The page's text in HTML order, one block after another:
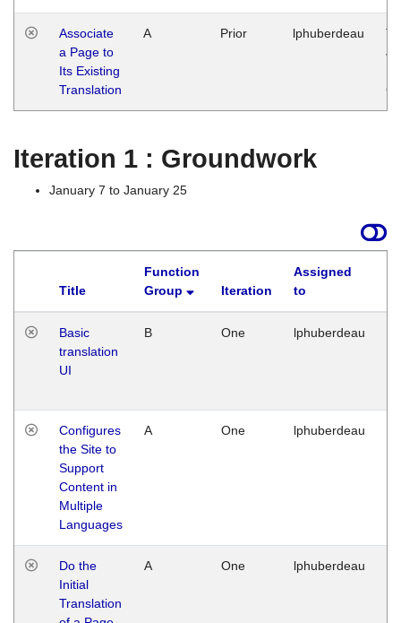
Associate
a Page to
Its Existing
Translation
A Prior lphuberdeau
Iteration 1 : Groundwork
January 7 to January 25
Title
Function
Group
Iteration
Assigned
to
Basic
translation
UI
B One lphuberdeau
Configures
the Site to
Support
Content in
Multiple
Languages
A One lphuberdeau
Do the
Initial
Translation
A One lphuberdeau